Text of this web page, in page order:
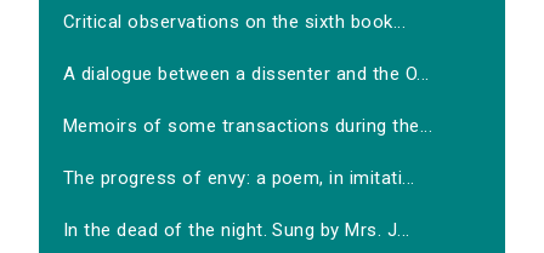
Critical observations on the sixth book...
A dialogue between a dissenter and the O...
Memoirs of some transactions during the...
The progress of envy: a poem, in imitati...
In the dead of the night. Sung by Mrs. J...